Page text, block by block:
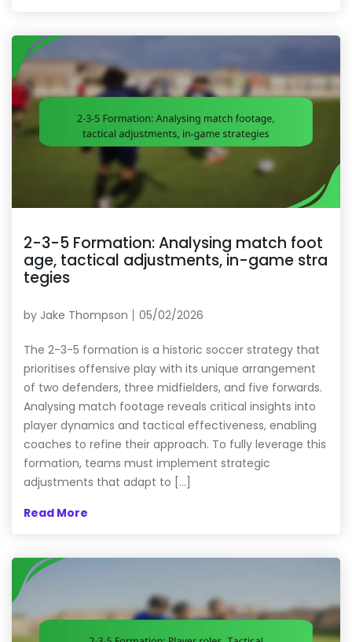
2-3-5 Formation: Analysing match foot
age, tactical adjustments, in-game stra
tegies
by Jake Thompson 05/02/2026
The 2-3-5 formation is a historic soccer strategy that
prioritises offensive play with its unique arrangement
of two defenders, three midfielders, and five forwards.
Analysing match footage reveals critical insights into
player dynamics and tactical effectiveness, enabling
coaches to refine their approach. To fully leverage this
formation, teams must implement strategic
adjustments that adapt to […]
Read More